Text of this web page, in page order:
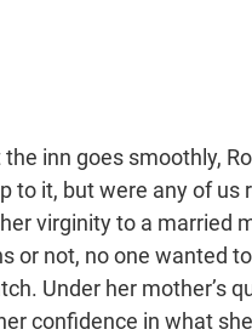
inn goes smoothly,
it, but were any of us
virginity to a married
or not, no one wanted
Under her mother’s
confidence in what